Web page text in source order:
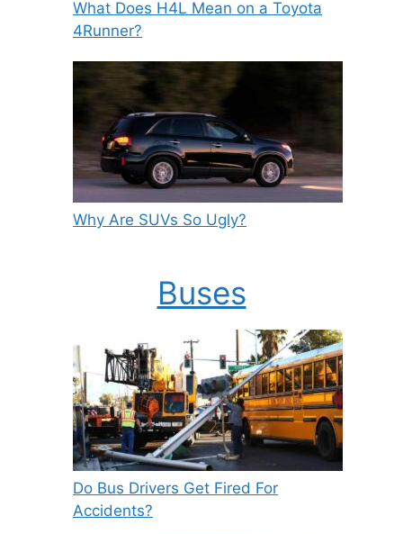
What Does H4L Mean on a Toyota
4Runner?
Why Are SUVs So Ugly?
Buses
Do Bus Drivers Get Fired For
Accidents?